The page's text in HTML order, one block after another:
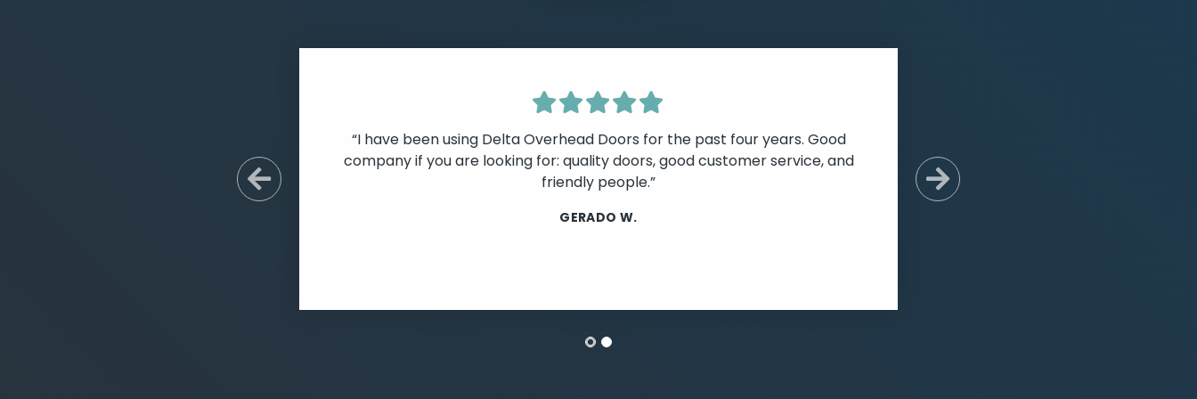
Previous Slide
“I have been using Delta Overhead Doors for the past four years. Good
company if you are looking for: quality doors, good customer service, and
friendly people.”
GERADO W.
Next Slide